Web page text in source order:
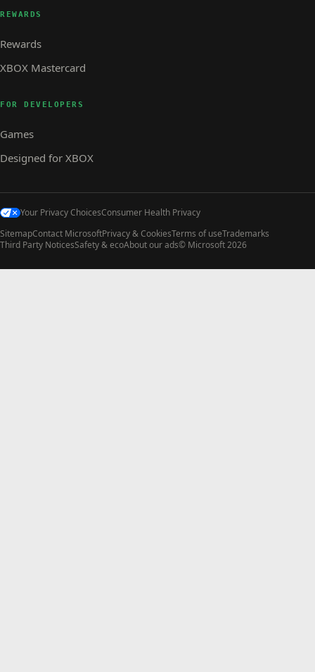
REWARDS
Rewards
XBOX Mastercard
FOR DEVELOPERS
Games
Designed for XBOX
Your Privacy ChoicesConsumer Health Privacy
SitemapContact MicrosoftPrivacy & CookiesTerms of useTrademarks
Third Party NoticesSafety & ecoAbout our ads© Microsoft 2026